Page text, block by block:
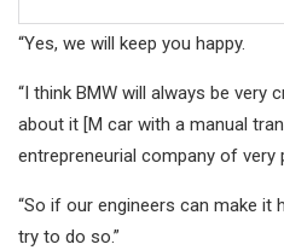
“Yes, we will keep you happy.
“I think BMW will always be very
about it [M car with a manual
entrepreneurial company of very
“So if our engineers can make it
try to do so.”